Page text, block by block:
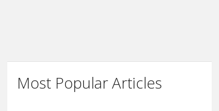
Most Popular Articles